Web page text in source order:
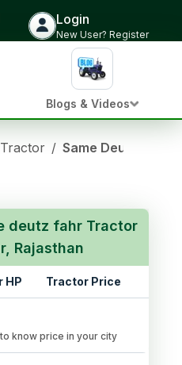
Login
New User? Register
Blogs & Videos
/ Same Deutz Fahr
deutz fahr Tractor
Rajasthan
HP Tractor Price
know price in your city